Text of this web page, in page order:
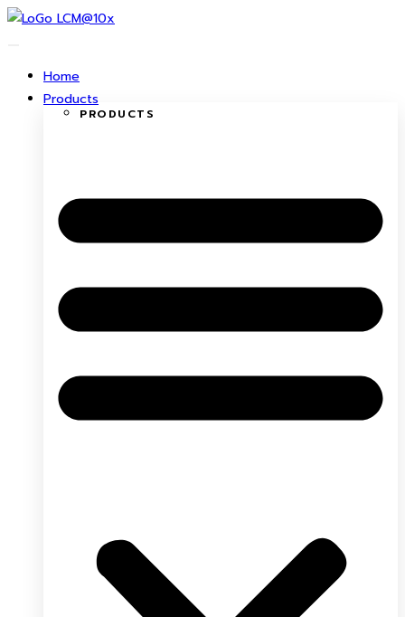
Skip
Home
Products
PRODUCTS